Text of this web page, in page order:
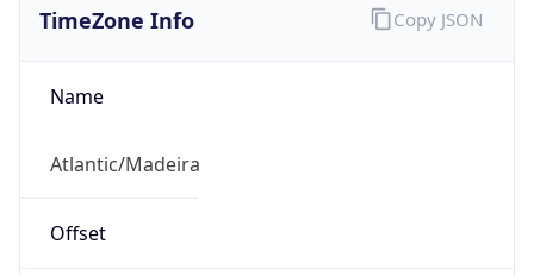
TimeZone Info
Name
Atlantic/Madeira
Offset
Copy JSON